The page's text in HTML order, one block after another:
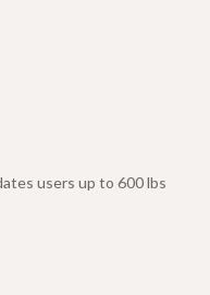
users up to 600 lbs